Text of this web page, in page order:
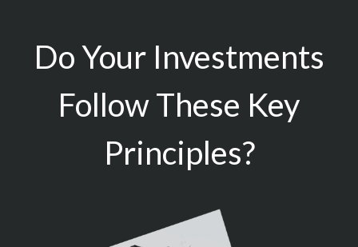
Do Your Investments
Follow These Key
Principles?